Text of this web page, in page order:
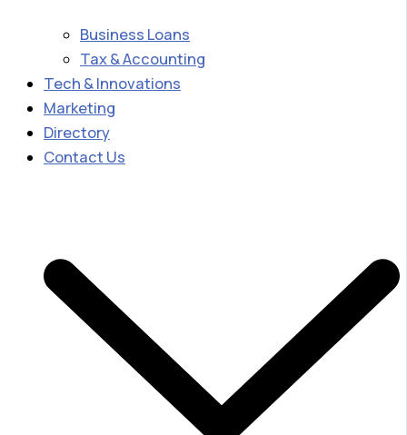
Business Loans
Tax & Accounting
Tech & Innovations
Marketing
Directory
Contact Us